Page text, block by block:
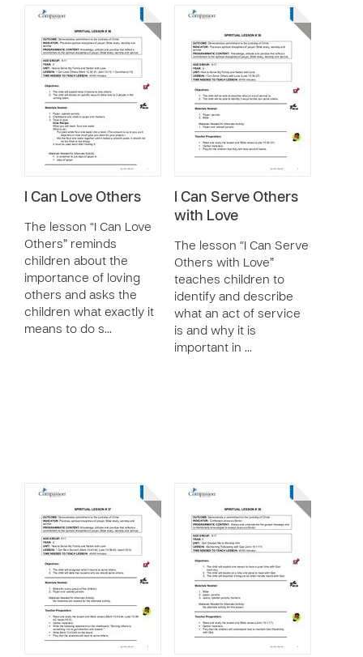
I Can Love Others
The lesson “I Can Love
Others” reminds
children about the
importance of loving
others and asks the
children what exactly it
means to do s…
I Can Serve Others
with Love
The lesson “I Can Serve
Others with Love”
teaches children to
identify and describe
what an act of service
is and why it is
important in …